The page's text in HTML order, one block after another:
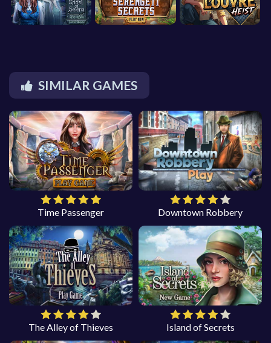
SIMILAR GAMES
Time Passenger Downtown Robbery
The Alley of Thieves Island of Secrets